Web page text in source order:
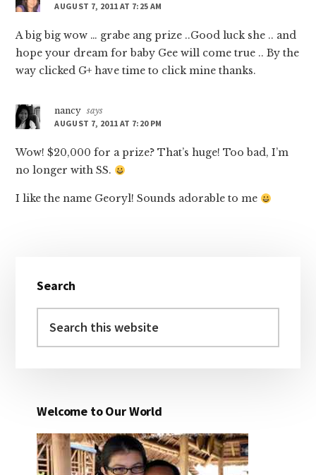
AUGUST 7, 2011 AT 7:25 AM
A big big wow … grabe ang prize ..Good luck she .. and
hope your dream for baby Gee will come true .. By the
way clicked G+ have time to click mine thanks.
nancy says
AUGUST 7, 2011 AT 7:20 PM
Wow! $20,000 for a prize? That’s huge! Too bad, I’m
no longer with SS.
I like the name Georyl! Sounds adorable to me
Sidebar
Search
this
Welcome to Our World